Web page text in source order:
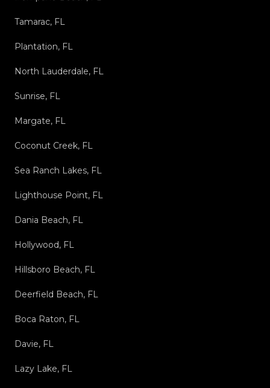
Tamarac, FL
Plantation, FL
North Lauderdale, FL
Sunrise, FL
Margate, FL
Coconut Creek, FL
Sea Ranch Lakes, FL
Lighthouse Point, FL
Dania Beach, FL
Hollywood, FL
Hillsboro Beach, FL
Deerfield Beach, FL
Boca Raton, FL
Davie, FL
Lazy Lake, FL